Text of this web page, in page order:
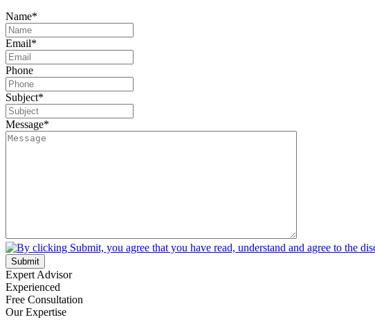
Name*
Email*
Phone
Subject*
Message*
Submit
Expert Advisor
Experienced
Free Consultation
Our Expertise